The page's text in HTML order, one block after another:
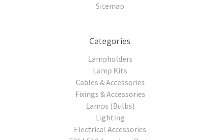
Sitemap
Categories
Lampholders
Lamp Kits
Cables & Accessories
Fixings & Accessories
Lamps (Bulbs)
Lighting
Electrical Accessories